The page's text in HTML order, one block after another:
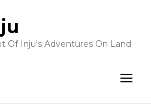
Of Inju's Adventures On Land